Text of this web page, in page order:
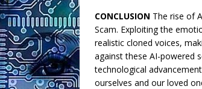
CONCLUSION The rise of
Scam. Exploiting the
realistic cloned voices,
against these AI-powered
technological
ourselves and our loved